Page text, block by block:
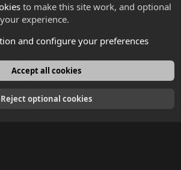
English
to make this site work, and optional
experience.
and configure your preferences
Accept all cookies
Reject optional cookies